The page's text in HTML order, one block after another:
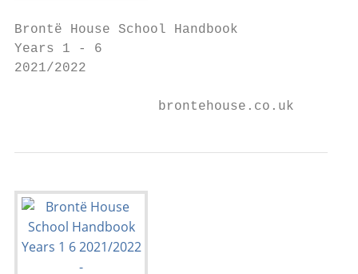
Brontë House School Handbook
Years 1 - 6
2021/2022
                  brontehouse.co.uk